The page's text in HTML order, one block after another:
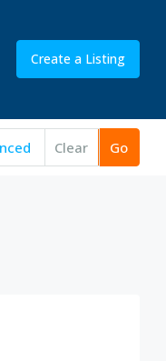
Create a Listing
Clear Go